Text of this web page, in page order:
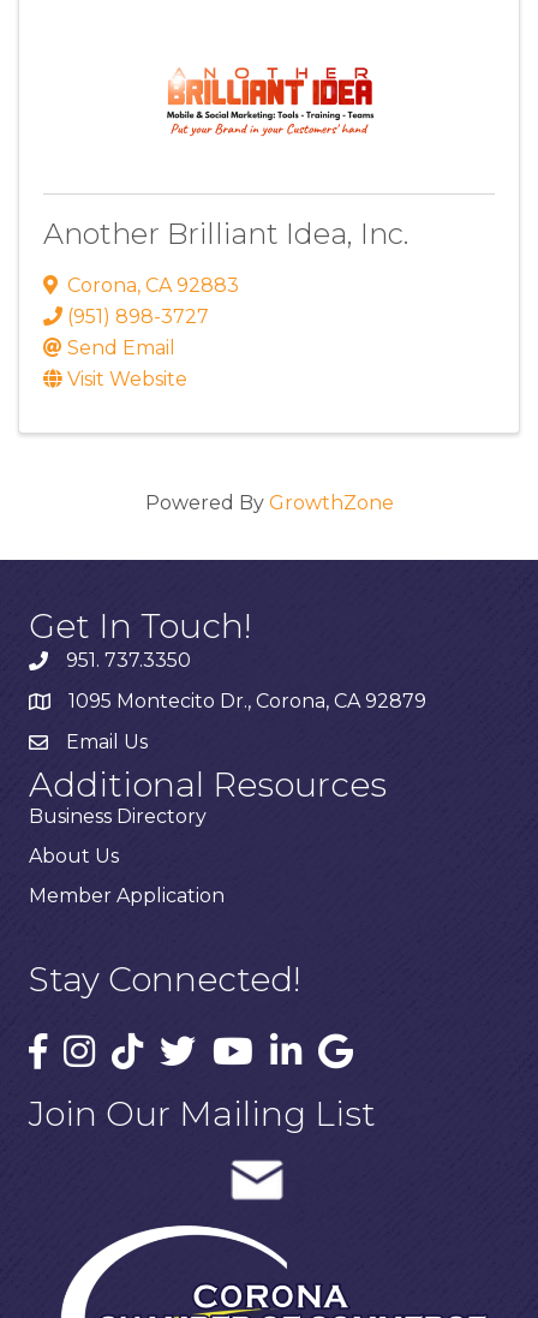
Another Brilliant Idea, Inc.
Corona, CA 92883
(951) 898-3727
Send Email
Visit Website
Powered By GrowthZone
Get In Touch!
951. 737.3350
1095 Montecito Dr., Corona, CA 92879
Email Us
Additional Resources
Business Directory
About Us
Member Application
Stay Connected!
Join Our Mailing List